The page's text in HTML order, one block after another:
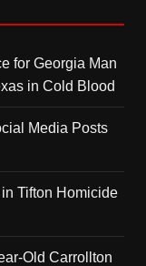
for Georgia Man
in Cold Blood
Media Posts
Tifton Homicide
Old Carrollton